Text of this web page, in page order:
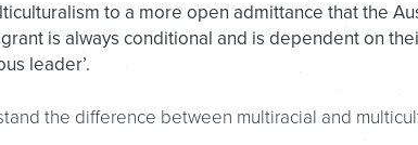
to a more open admittance that the
is always conditional and is dependent on
leader’.
the difference between multiracial and